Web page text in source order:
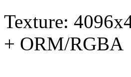
Texture:
+ ORM/RGBA